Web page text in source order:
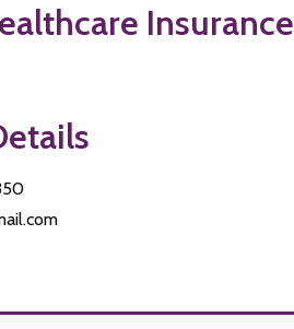
Insurance